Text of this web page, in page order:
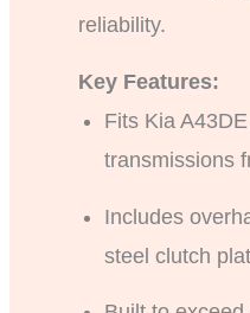
reliability.
Key Features:
Fits Kia
transmissions
Includes
steel clutch